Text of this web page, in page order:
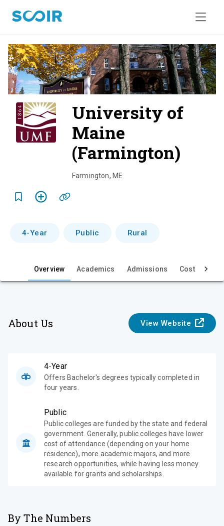
University of
Maine
(Farmington)
e
Farmington, ME
4-Year Public Rural
Overview Academics Admissions Cost & Aid
About Us View Website
4-Year
Offers Bachelor's degrees typically completed in
four years.
Public
Public colleges are funded by the state and federal
government. Generally, public colleges have lower
cost of attendance (depending on your home
residence), more academic majors, and more
research opportunities, while having less money
available for grants and scholarships.
By The Numbers